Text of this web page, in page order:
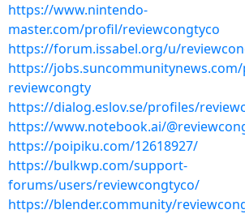
https://www.nintendo-
master.com/profil/reviewcongtyco
https://forum.issabel.org/u/
https://
reviewcongty
https://dialog.eslov.se/profiles/
https://www.notebook.ai/
https://poipiku.com/12618927/
https://bulkwp.com/support-
forums/users/reviewcongtyco/
https://blender.community/